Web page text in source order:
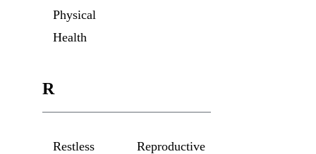
Physical
Health
R
Restless
Reproductive